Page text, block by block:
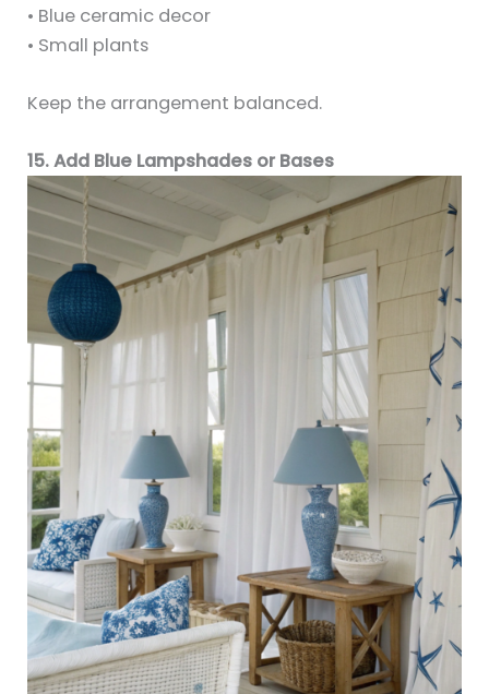
• Blue ceramic decor
• Small plants
Keep the arrangement balanced.
15. Add Blue Lampshades or Bases